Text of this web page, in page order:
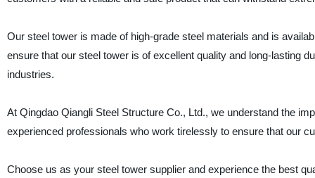
Our steel tower is made of high-grade steel materials and is
ensure that our steel tower is of excellent quality and long-lasting
industries.
At Qingdao Qiangli Steel Structure Co., Ltd., we understand the
experienced professionals who work tirelessly to ensure that our
Choose us as your steel tower supplier and experience the best